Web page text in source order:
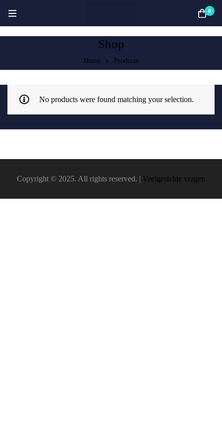
0
Shop
Home Products
No products were found matching your selection.
Copyright © 2025. All rights reserved. | Veelgestelde vragen